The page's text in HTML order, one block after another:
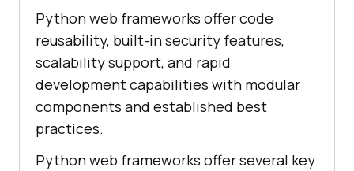
Python web frameworks offer code
reusability, built-in security features,
scalability support, and rapid
development capabilities with modular
components and established best
practices.
Python web frameworks offer several key